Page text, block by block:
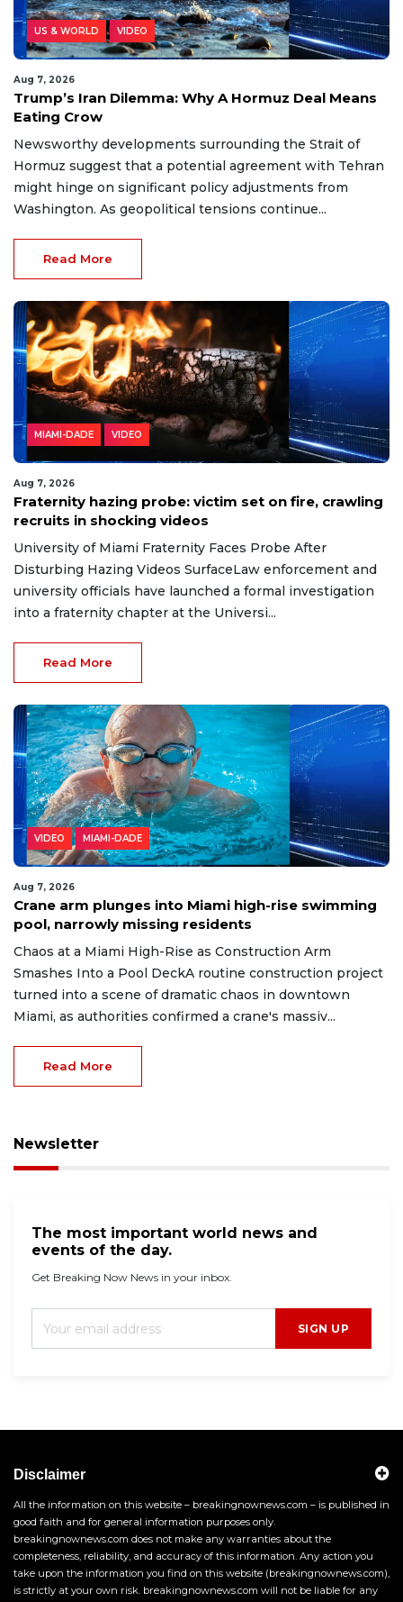
US & WORLD VIDEO
Aug 7, 2026
Trump’s Iran Dilemma: Why A Hormuz Deal Means
Eating Crow
Newsworthy developments surrounding the Strait of
Hormuz suggest that a potential agreement with Tehran
might hinge on significant policy adjustments from
Washington. As geopolitical tensions continue...
Read More
MIAMI-DADE VIDEO
Aug 7, 2026
Fraternity hazing probe: victim set on fire, crawling
recruits in shocking videos
University of Miami Fraternity Faces Probe After
Disturbing Hazing Videos SurfaceLaw enforcement and
university officials have launched a formal investigation
into a fraternity chapter at the Universi...
Read More
VIDEO MIAMI-DADE
Aug 7, 2026
Crane arm plunges into Miami high-rise swimming
pool, narrowly missing residents
Chaos at a Miami High-Rise as Construction Arm
Smashes Into a Pool DeckA routine construction project
turned into a scene of dramatic chaos in downtown
Miami, as authorities confirmed a crane's massiv...
Read More
Newsletter
The most important world news and
events of the day.
Get Breaking Now News in your inbox.
SIGN UP
Disclaimer
All the information on this website – breakingnownews.com – is published in
good faith and for general information purposes only.
breakingnownews.com does not make any warranties about the
completeness, reliability, and accuracy of this information. Any action you
take upon the information you find on this website (breakingnownews.com),
is strictly at your own risk. breakingnownews.com will not be liable for any